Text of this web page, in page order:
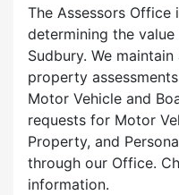
The Assessors Office
determining the
Sudbury. We
property
Motor Vehicle and
requests for Motor
Property, and
through our Office.
information.